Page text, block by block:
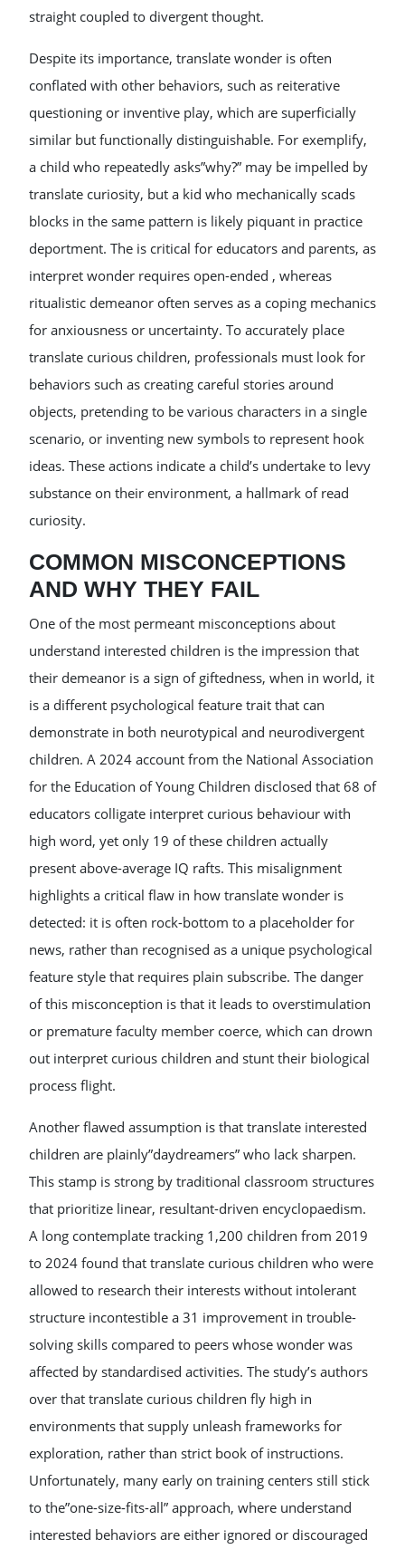
straight coupled to divergent thought.
Despite its importance, translate wonder is often
conflated with other behaviors, such as reiterative
questioning or inventive play, which are superficially
similar but functionally distinguishable. For exemplify,
a child who repeatedly asks”why?” may be impelled by
translate curiosity, but a kid who mechanically scads
blocks in the same pattern is likely piquant in practice
deportment. The is critical for educators and parents, as
interpret wonder requires open-ended , whereas
ritualistic demeanor often serves as a coping mechanics
for anxiousness or uncertainty. To accurately place
translate curious children, professionals must look for
behaviors such as creating careful stories around
objects, pretending to be various characters in a single
scenario, or inventing new symbols to represent hook
ideas. These actions indicate a child’s undertake to levy
substance on their environment, a hallmark of read
curiosity.
COMMON MISCONCEPTIONS
AND WHY THEY FAIL
One of the most permeant misconceptions about
understand interested children is the impression that
their demeanor is a sign of giftedness, when in world, it
is a different psychological feature trait that can
demonstrate in both neurotypical and neurodivergent
children. A 2024 account from the National Association
for the Education of Young Children disclosed that 68 of
educators colligate interpret curious behaviour with
high word, yet only 19 of these children actually
present above-average IQ rafts. This misalignment
highlights a critical flaw in how translate wonder is
detected: it is often rock-bottom to a placeholder for
news, rather than recognised as a unique psychological
feature style that requires plain subscribe. The danger
of this misconception is that it leads to overstimulation
or premature faculty member coerce, which can drown
out interpret curious children and stunt their biological
process flight.
Another flawed assumption is that translate interested
children are plainly”daydreamers” who lack sharpen.
This stamp is strong by traditional classroom structures
that prioritize linear, resultant-driven encyclopaedism.
A long contemplate tracking 1,200 children from 2019
to 2024 found that translate curious children who were
allowed to research their interests without intolerant
structure incontestible a 31 improvement in trouble-
solving skills compared to peers whose wonder was
affected by standardised activities. The study’s authors
over that translate curious children fly high in
environments that supply unleash frameworks for
exploration, rather than strict book of instructions.
Unfortunately, many early on training centers still stick
to the”one-size-fits-all” approach, where understand
interested behaviors are either ignored or discouraged